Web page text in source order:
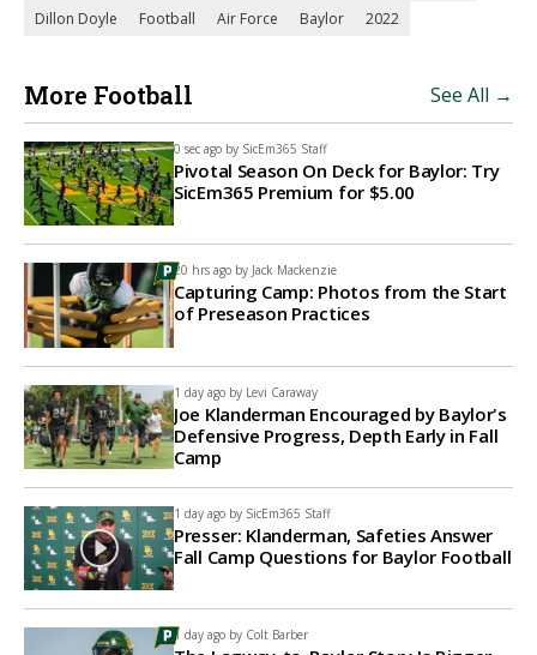
Dillon Doyle
Football Air Force Baylor 2022
More Football See All →
0 sec ago by SicEm365 Staff
Pivotal Season On Deck for Baylor: Try
SicEm365 Premium for $5.00
20 hrs ago by Jack Mackenzie
Capturing Camp: Photos from the Start
of Preseason Practices
1 day ago by Levi Caraway
Joe Klanderman Encouraged by Baylor's
Defensive Progress, Depth Early in Fall
Camp
1 day ago by SicEm365 Staff
Presser: Klanderman, Safeties Answer
Fall Camp Questions for Baylor Football
1 day ago by Colt Barber